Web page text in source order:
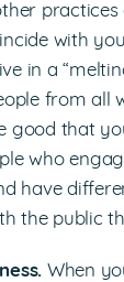
practices
with
in a
from all
good that
who
have
the public
When